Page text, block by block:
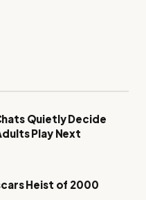
Quietly Decide
Play Next
Heist of 2000